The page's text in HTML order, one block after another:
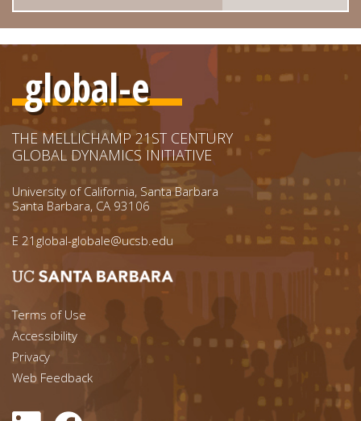
global-e
THE MELLICHAMP 21ST CENTURY
GLOBAL DYNAMICS INITIATIVE
University of California, Santa Barbara
Santa Barbara, CA 93106
E 21global-globale@ucsb.edu
Footer menu left
Terms of Use
Accessibility
Footer Links (right)
Privacy
Web Feedback